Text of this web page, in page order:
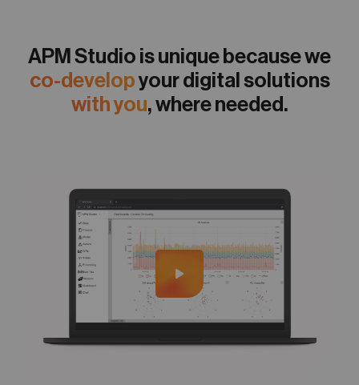
APM Studio is unique because we
co-developyour digital solutions
with you, where needed.